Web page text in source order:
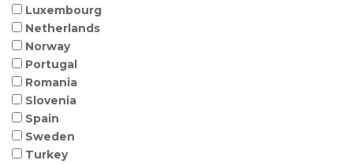
Luxembourg
Netherlands
Norway
Portugal
Romania
Slovenia
Spain
Sweden
Turkey